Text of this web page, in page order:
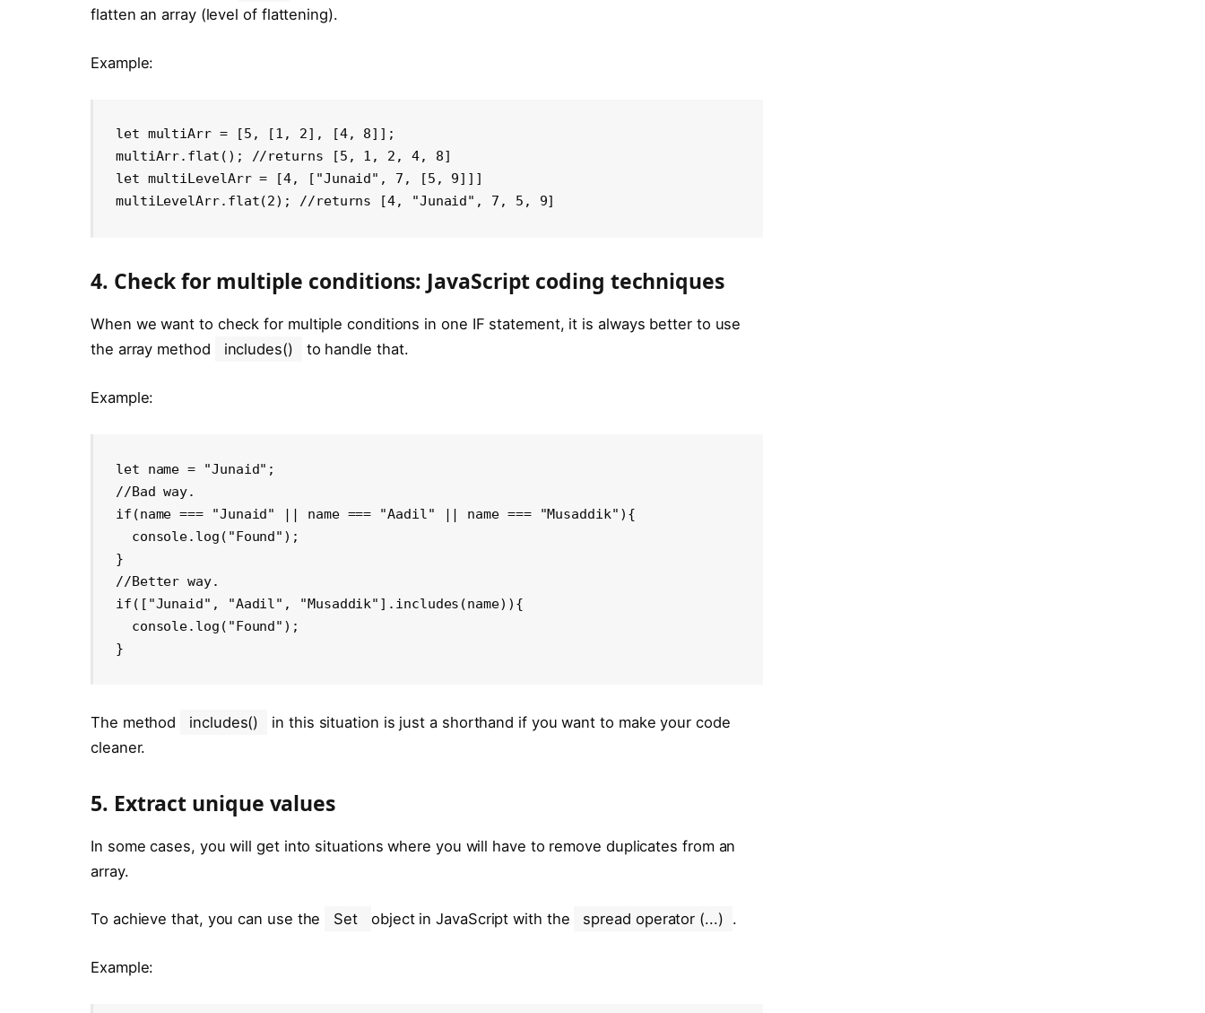
flatten an array (level of flattening).
Example:
let multiArr = [5, [1, 2], [4, 8]];
multiArr.flat(); //returns [5, 1, 2, 4, 8]
let multiLevelArr = [4, ["Junaid", 7, [5, 9]]]
multiLevelArr.flat(2); //returns [4, "Junaid", 7, 5, 9]
4. Check for multiple conditions: JavaScript coding techniques
When we want to check for multiple conditions in one IF statement, it is always better to use
the array method
includes() to handle that.
Example:
let name = "Junaid";
//Bad way.
if(name === "Junaid" || name === "Aadil" || name === "Musaddik"){
}
//Better way.
if(["Junaid", "Aadil", "Musaddik"].includes(name)){
}
The method includes()
in this situation is just a shorthand if you want to make your code
cleaner.
5. Extract unique values
In some cases, you will get into situations where you will have to remove duplicates from an
array.
To achieve that, you can use the Set object in JavaScript with the spread operator (...) .
Example: